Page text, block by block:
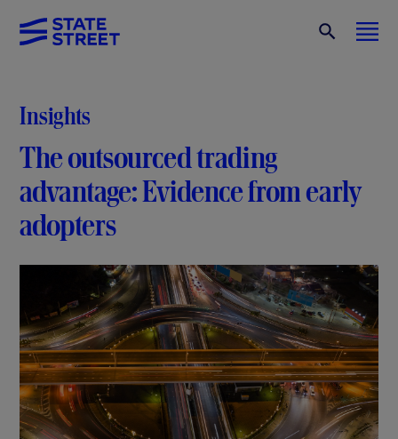
Insights
The outsourced trading
advantage: Evidence from early
adopters